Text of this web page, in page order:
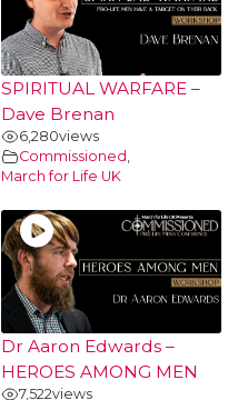
SPIRITUAL WARFARE –
Dave Brenan
6,280views
Commissioned
March for Life UK
Dr Aaron Edwards –
HEROES AMONG MEN
7,522views